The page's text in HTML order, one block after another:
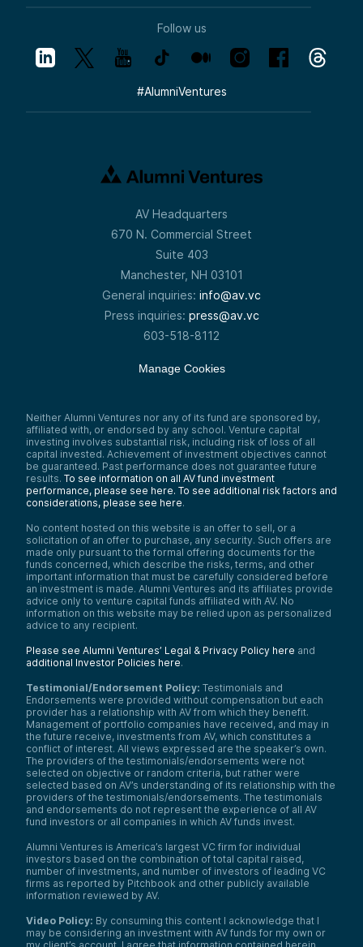
Follow us
#AlumniVentures
AV Headquarters
670 N. Commercial Street
Suite 403
Manchester, NH 03101
General inquiries: info@av.vc
Press inquiries: press@av.vc
603-518-8112
Manage Cookies
Neither Alumni Ventures nor any of its fund are sponsored by,
affiliated with, or endorsed by any school. Venture capital
investing involves substantial risk, including risk of loss of all
capital invested. Achievement of investment objectives cannot
be guaranteed. Past performance does not guarantee future
results. To see information on all AV fund investment
performance, please see here. To see additional risk factors and
considerations, please see here.
No content hosted on this website is an offer to sell, or a
solicitation of an offer to purchase, any security. Such offers are
made only pursuant to the formal offering documents for the
funds concerned, which describe the risks, terms, and other
important information that must be carefully considered before
an investment is made. Alumni Ventures and its affiliates provide
advice only to venture capital funds affiliated with AV. No
information on this website may be relied upon as personalized
advice to any recipient.
Please see Alumni Ventures’ Legal & Privacy Policy here and
additional Investor Policies here.
Testimonial/Endorsement Policy: Testimonials and
Endorsements were provided without compensation but each
provider has a relationship with AV from which they benefit.
Management of portfolio companies have received, and may in
the future receive, investments from AV, which constitutes a
conflict of interest. All views expressed are the speaker’s own.
The providers of the testimonials/endorsements were not
selected on objective or random criteria, but rather were
selected based on AV’s understanding of its relationship with the
providers of the testimonials/endorsements. The testimonials
and endorsements do not represent the experience of all AV
fund investors or all companies in which AV funds invest.
Alumni Ventures is America’s largest VC firm for individual
investors based on the combination of total capital raised,
number of investments, and number of investors of leading VC
firms as reported by Pitchbook and other publicly available
information reviewed by AV.
Video Policy: By consuming this content I acknowledge that I
may be considering an investment with AV funds for my own or